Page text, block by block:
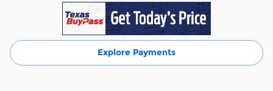
Explore Payments